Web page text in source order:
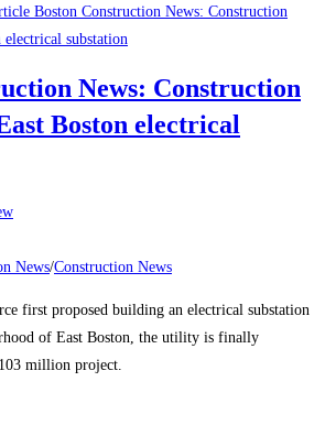
News: Construction
Boston electrical
News/Construction News
first proposed building an electrical substation
of East Boston, the utility is finally
million project.